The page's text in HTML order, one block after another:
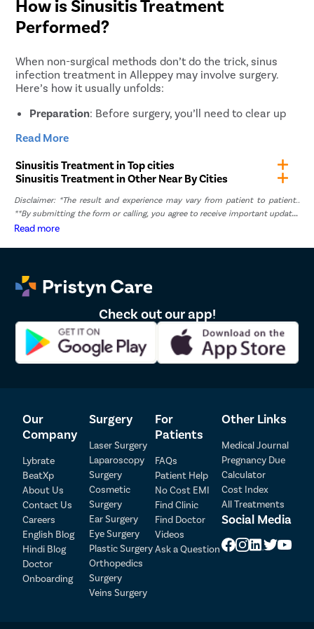
How is Sinusitis Treatment
Performed?
When non-surgical methods don’t do the trick, sinus
infection treatment in Alleppey may involve surgery.
Here’s how it usually unfolds:
Preparation: Before surgery, you’ll need to clear up
advised by your doctor.
Anaesthesia
: General anaesthesia is used to keep
you comfortable throughout the procedure.
endoscope, is inserted through your nostril to see
the sinuses clearly.
anything blocking your sinuses, such as abnormal
Drainage Establishment: They’ll ensure that your
sinuses can drain properly by opening blocked areas.
: Once everything is clear and bleeding is
controlled, the procedure wraps up.
How To Prepare For Sinusitis
Preparation is key to ensuring a smooth sinusitis
treatment process:
Medical Clearance
: Make sure you have all necessary
approvals from your doctor, especially if you have
other health conditions.
Stop Medication: Tell your doctor about all medicines
you’re taking. You may need to stop certain ones like
blood thinners before surgery.
Food and Drink: You’ll probably need to fast for some
hours before the procedure.
Inform About Allergies
any allergies you have to medicines or materials.
Read More
Sinusitis Treatment in Top cities
Sinusitis Treatment in Other Near By Cities
Disclaimer: *The result and experience may vary from patient to patient..
**By submitting the form or calling, you agree to receive important updates
and marketing communications.
Read more
Check out our app!
Our
Company
Lybrate
BeatXp
About Us
Contact Us
Careers
English Blog
Hindi Blog
Doctor
Onboarding
Surgery
Laser Surgery
Laparoscopy
Surgery
Cosmetic
Surgery
Ear Surgery
Eye Surgery
Plastic Surgery
Orthopedics
Surgery
Veins Surgery
For
Patients
FAQs
Patient Help
No Cost EMI
Find Clinic
Find Doctor
Videos
Ask a Question
Other Links
Medical Journal
Pregnancy Due
Calculator
Cost Index
All Treatments
Social Media
Patient Detail
Patient Name
Mobile Number
OTP
Total Payable